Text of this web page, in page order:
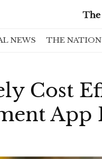
NEWS THE NATION
Cost